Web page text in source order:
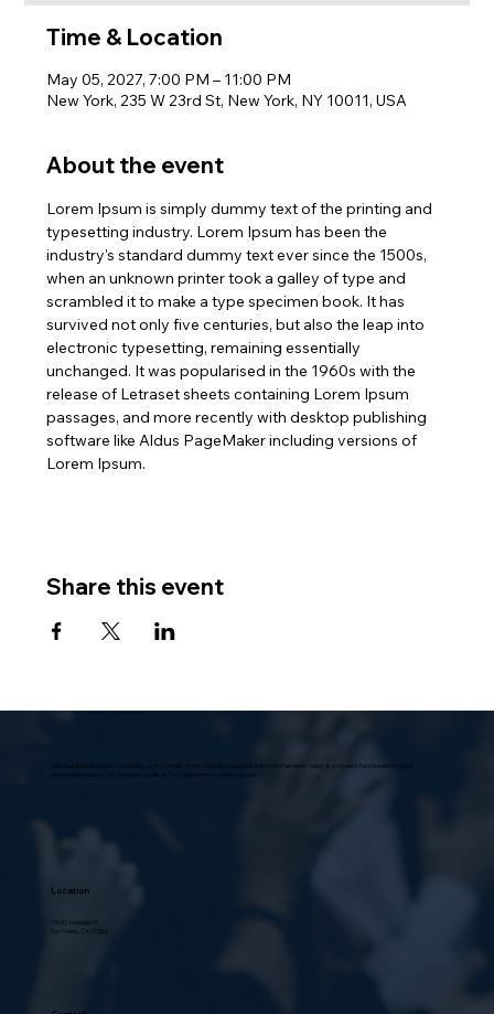
Time & Location
May 05, 2027, 7:00 PM – 11:00 PM
New York, 235 W 23rd St, New York, NY 10011, USA
About the event
Lorem Ipsum is simply dummy text of the printing and
typesetting industry. Lorem Ipsum has been the
industry's standard dummy text ever since the 1500s,
when an unknown printer took a galley of type and
scrambled it to make a type specimen book. It has
survived not only five centuries, but also the leap into
electronic typesetting, remaining essentially
unchanged. It was popularised in the 1960s with the
release of Letraset sheets containing Lorem Ipsum
passages, and more recently with desktop publishing
software like Aldus PageMaker including versions of
Lorem Ipsum.
Share this event
Villa Scalabrini, located in Sun Valley, at the foothills of the Verdugo Mountains in the San Fernando Valley, is a modern, functional structure,
universally praised in architectural circles as “a model home for senior citizens.”
Location
10631 Vinedale St.,
Sun Valley, CA 91352